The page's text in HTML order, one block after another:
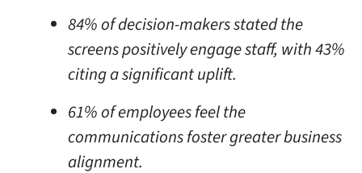
84% of decision-makers stated the
screens positively engage staff, with 43%
citing a significant uplift.
61% of employees feel the
communications foster greater business
alignment.